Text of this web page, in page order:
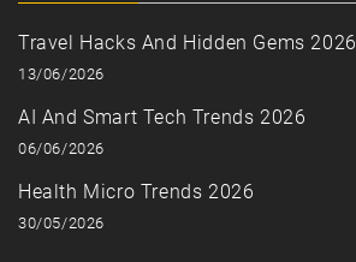
Travel Hacks And Hidden Gems 2026
13/06/2026
AI And Smart Tech Trends 2026
06/06/2026
Health Micro Trends 2026
30/05/2026